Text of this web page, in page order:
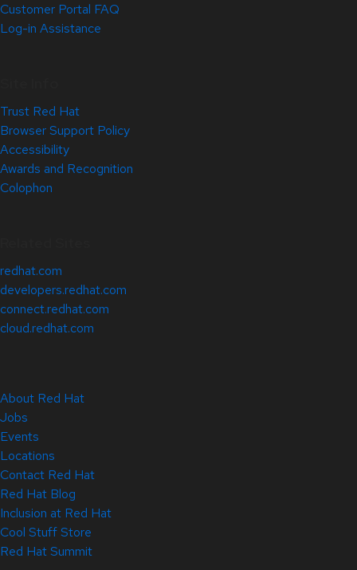
Customer Portal FAQ
Log-in Assistance
Trust Red Hat
Browser Support Policy
Accessibility
Awards and Recognition
Colophon
redhat.com
developers.redhat.com
connect.redhat.com
cloud.redhat.com
About Red Hat
Jobs
Events
Locations
Contact Red Hat
Red Hat Blog
Inclusion at Red Hat
Cool Stuff Store
Red Hat Summit